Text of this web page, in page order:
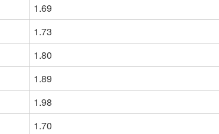
1.69
1.73
1.80
1.89
1.98
1.70